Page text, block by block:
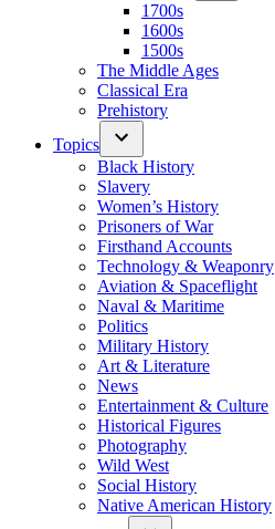
1700s
1600s
1500s
The Middle Ages
Classical Era
Prehistory
Topics
Black History
Slavery
Women’s History
Prisoners of War
Firsthand Accounts
Technology & Weaponry
Aviation & Spaceflight
Naval & Maritime
Politics
Military History
Art & Literature
News
Entertainment & Culture
Historical Figures
Photography
Wild West
Social History
Native American History